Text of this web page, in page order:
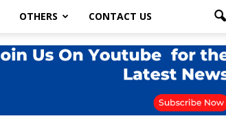
OTHERS CONTACT US